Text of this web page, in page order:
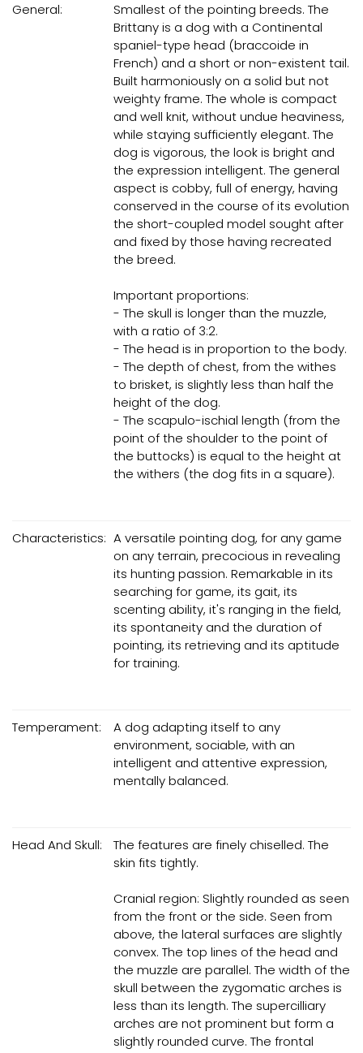
General:
Smallest of the pointing breeds. The
Brittany is a dog with a Continental
spaniel-type head (braccoide in
French) and a short or non-existent tail.
Built harmoniously on a solid but not
weighty frame. The whole is compact
and well knit, without undue heaviness,
while staying sufficiently elegant. The
dog is vigorous, the look is bright and
the expression intelligent. The general
aspect is cobby, full of energy, having
conserved in the course of its evolution
the short-coupled model sought after
and fixed by those having recreated
the breed.
Important proportions:
- The skull is longer than the muzzle,
with a ratio of 3:2.
- The head is in proportion to the body.
- The depth of chest, from the withes
to brisket, is slightly less than half the
height of the dog.
- The scapulo-ischial length (from the
point of the shoulder to the point of
the buttocks) is equal to the height at
the withers (the dog fits in a square).
Characteristics: A versatile pointing dog, for any game
on any terrain, precocious in revealing
its hunting passion. Remarkable in its
searching for game, its gait, its
scenting ability, it's ranging in the field,
its spontaneity and the duration of
pointing, its retrieving and its aptitude
for training.
Temperament:
A dog adapting itself to any
environment, sociable, with an
intelligent and attentive expression,
mentally balanced.
Head And Skull:
The features are finely chiselled. The
skin fits tightly.
Cranial region: Slightly rounded as seen
from the front or the side. Seen from
above, the lateral surfaces are slightly
convex. The top lines of the head and
the muzzle are parallel. The width of the
skull between the zygomatic arches is
less than its length. The supercilliary
arches are not prominent but form a
slightly rounded curve. The frontal